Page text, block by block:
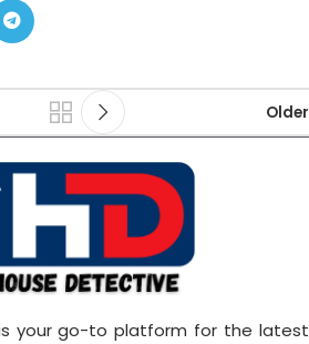
Older
your go-to platform for the latest